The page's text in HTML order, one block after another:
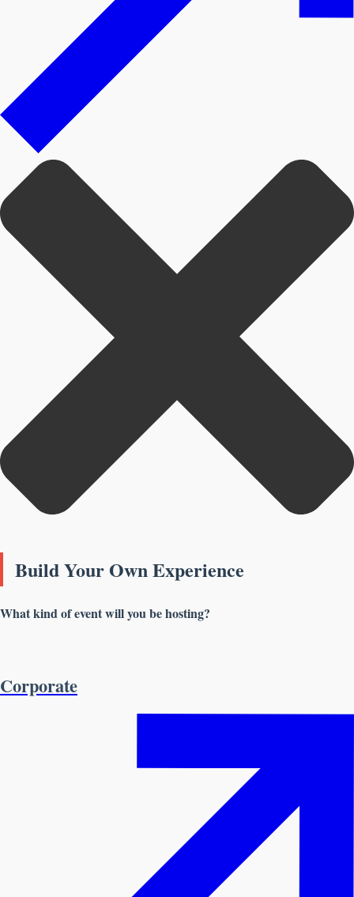
Build Your Own Experience
What kind of event will you be hosting?
Corporate